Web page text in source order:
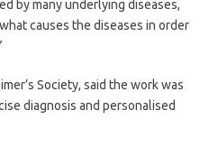
by many underlying diseases,
causes the diseases in order
Society, said the work was
diagnosis and personalised